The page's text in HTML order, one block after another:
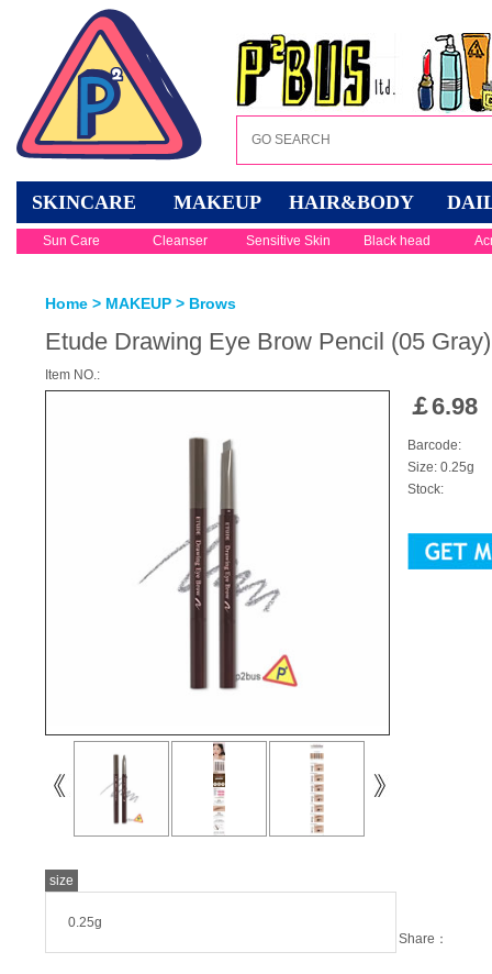
SKINCARE MAKEUP HAIR&BODY
Sun Care Cleanser Sensitive Skin Black head
Home > MAKEUP > Brows
Etude Drawing Eye Brow Pencil (05 Gray)
Item NO.:
size
0.25g
￡6.98
Barcode:
Size: 0.25g
Stock:
Share：